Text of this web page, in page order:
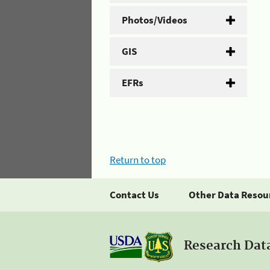
Photos/Videos
GIS
EFRs
Return to top
Contact Us Other Data
Research